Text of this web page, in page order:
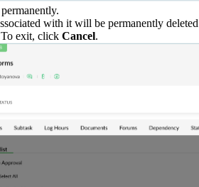
with it will be permanently
exit, click Cancel.